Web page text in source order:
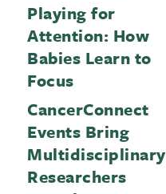
Playing for
Attention: How
Babies Learn to
Focus
CancerConnect
Events Bring
Multidisciplinary
Researchers